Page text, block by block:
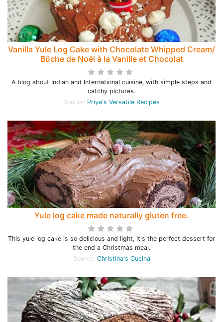
Vanilla Yule Log Cake with Chocolate Whipped Cream/
Bûche de Noël à la Vanille et Chocolat
A blog about Indian and International cuisine, with simple steps and
catchy pictures.
Source: Priya's Versatile Recipes
Yule log cake made naturally gluten free.
This yule log cake is so delicious and light, it's the perfect dessert for
the end a Christmas meal.
Source: Christina's Cucina